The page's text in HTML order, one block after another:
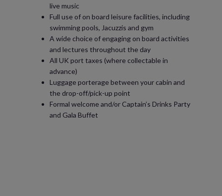
live music
Full use of on board leisure facilities, including
swimming pools, Jacuzzis and gym
A wide choice of engaging on board activities
and lectures throughout the day
All UK port taxes (where collectable in
advance)
Luggage porterage between your cabin and
the drop-off/pick-up point
Formal welcome and/or Captain’s Drinks Party
and Gala Buffet